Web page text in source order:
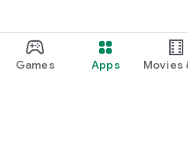
Games Apps Movies